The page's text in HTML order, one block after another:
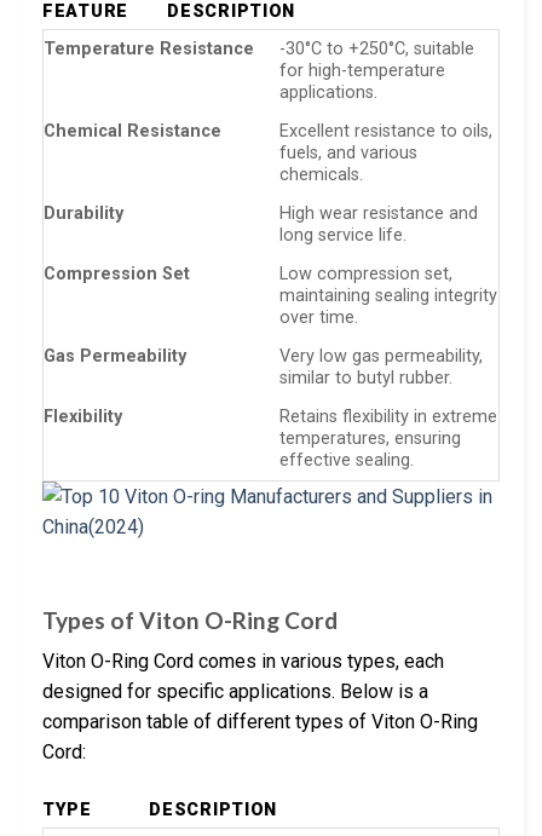
FEATURE
DESCRIPTION
Temperature Resistance
-30°C to +250°C, suitable
for high-temperature
applications.
Chemical Resistance
Excellent resistance to oils,
fuels, and various
chemicals.
Durability
High wear resistance and
long service life.
Compression Set
Low compression set,
maintaining sealing integrity
over time.
Gas Permeability
Very low gas permeability,
similar to butyl rubber.
Flexibility
Retains flexibility in extreme
temperatures, ensuring
effective sealing.
Types of Viton O-Ring Cord
Viton O-Ring Cord comes in various types, each
designed for specific applications. Below is a
comparison table of different types of Viton O-Ring
Cord:
TYPE
DESCRIPTION